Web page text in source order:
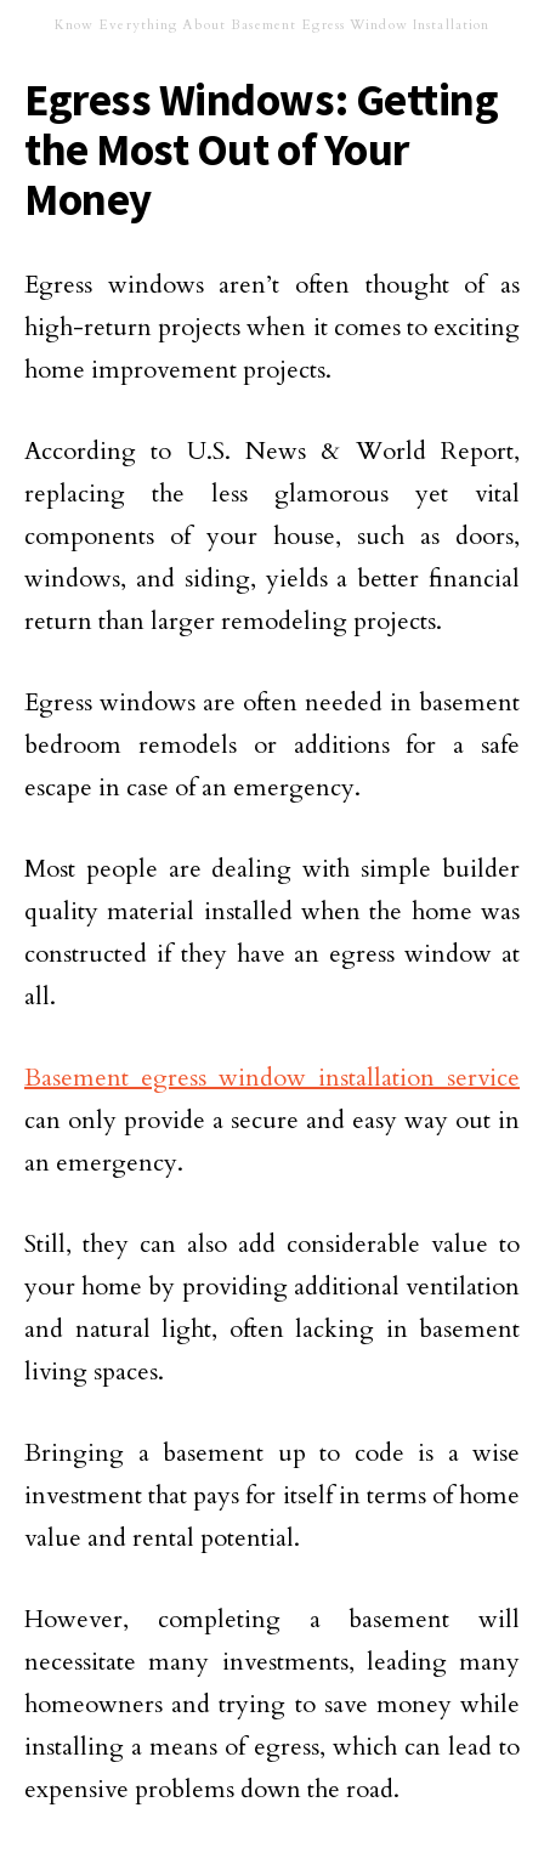
Know Everything About Basement Egress Window Installation
Egress Windows: Getting
the Most Out of Your
Money
Egress windows aren’t often thought of as
high-return projects when it comes to exciting
home improvement projects.
According to U.S. News & World Report,
replacing the less glamorous yet vital
components of your house, such as doors,
windows, and siding, yields a better financial
return than larger remodeling projects.
Egress windows are often needed in basement
bedroom remodels or additions for a safe
escape in case of an emergency.
Most people are dealing with simple builder
quality material installed when the home was
constructed if they have an egress window at
all.
Basement egress window installation service
can only provide a secure and easy way out in
an emergency.
Still, they can also add considerable value to
your home by providing additional ventilation
and natural light, often lacking in basement
living spaces.
Bringing a basement up to code is a wise
investment that pays for itself in terms of home
value and rental potential.
However, completing a basement will
necessitate many investments, leading many
homeowners and trying to save money while
installing a means of egress, which can lead to
expensive problems down the road.